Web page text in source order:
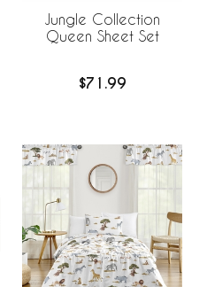
Jungle Collection
Queen Sheet Set
$71.99